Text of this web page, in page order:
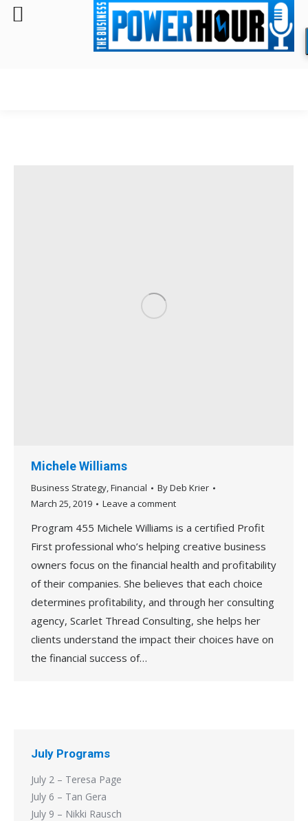
Michele Williams
Business Strategy,Financial ByDeb Krier
March 25, 2019
Leave a comment
Program 455 Michele Williams is a certified Profit
First professional who’s helping creative business
owners focus on the financial health and profitability
of their companies. She believes that each choice
determines profitability, and through her consulting
agency, Scarlet Thread Consulting, she helps her
clients understand the impact their choices have on
the financial success of…
July Programs
July 2 – Teresa Page
July 6 – Tan Gera
July 9 – Nikki Rausch